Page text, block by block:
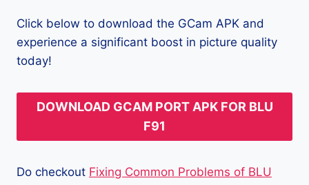
Click below to download the GCam APK and
experience a significant boost in picture quality
today!
DOWNLOAD GCAM PORT APK FOR BLU
F91
Do checkout Fixing Common Problems of BLU